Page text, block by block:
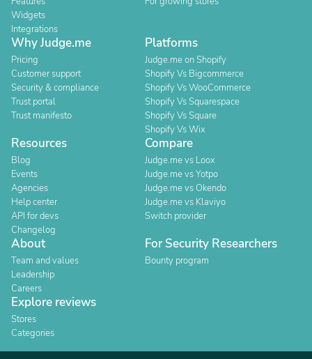
Widgets
Integrations
Why Judge.me
Pricing
Customer support
Security & compliance
Trust portal
Trust manifesto
Platforms
Judge.me on Shopify
Shopify Vs Bigcommerce
Shopify Vs WooCommerce
Shopify Vs Squarespace
Shopify Vs Square
Shopify Vs Wix
Resources
Blog
Events
Agencies
Help center
API for devs
Changelog
Compare
Judge.me vs Loox
Judge.me vs Yotpo
Judge.me vs Okendo
Judge.me vs Klaviyo
Switch provider
About
Team and values
Leadership
Careers
For Security Researchers
Bounty program
Explore reviews
Stores
Categories